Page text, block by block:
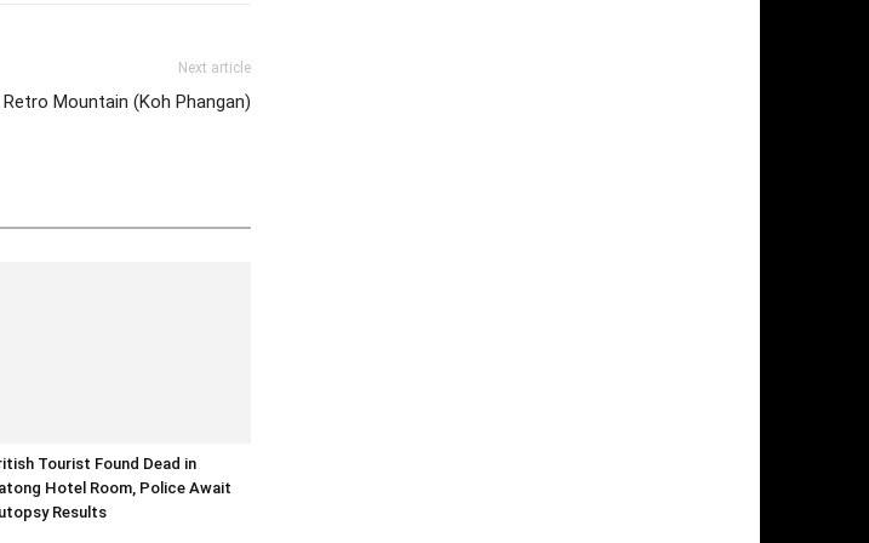
Next article
Mountain (Koh Phangan)
Tourist Found Dead in
Hotel Room, Police Await
Results